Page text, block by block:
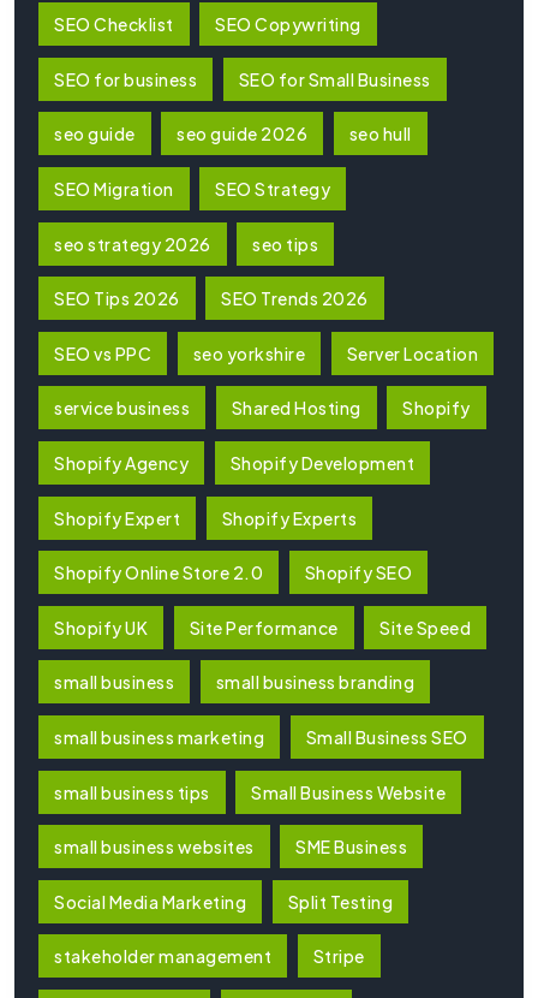
SEO Checklist SEO Copywriting
SEO for business SEO for Small Business
seo guide seo guide 2026 seo hull
SEO Migration SEO Strategy
seo strategy 2026 seo tips
SEO Tips 2026 SEO Trends 2026
SEO vs PPC seo yorkshire Server Location
service business Shared Hosting Shopify
Shopify Agency Shopify Development
Shopify Expert Shopify Experts
Shopify Online Store 2.0 Shopify SEO
Shopify UK Site Performance Site Speed
small business small business branding
small business marketing Small Business SEO
small business tips Small Business Website
small business websites SME Business
Social Media Marketing Split Testing
stakeholder management Stripe